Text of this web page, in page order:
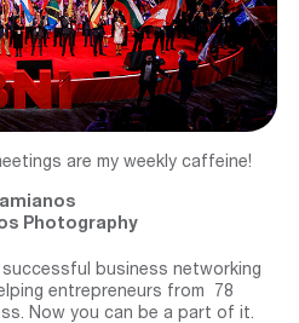
are my weekly caffeine!
Photography
business networking
entrepreneurs from 78
Now you can be a part of it.